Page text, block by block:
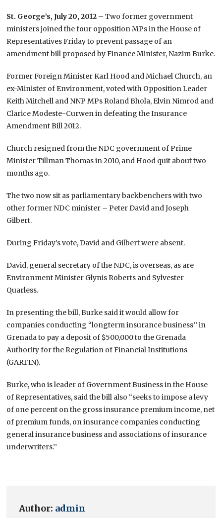
St. George’s, July 20, 2012 – Two former government
ministers joined the four opposition MPs in the House of
Representatives Friday to prevent passage of an
amendment bill proposed by Finance Minister, Nazim Burke.
Former Foreign Minister Karl Hood and Michael Church, an
ex-Minister of Environment, voted with Opposition Leader
Keith Mitchell and NNP MPs Roland Bhola, Elvin Nimrod and
Clarice Modeste-Curwen in defeating the Insurance
Amendment Bill 2012.
Church resigned from the NDC government of Prime
Minister Tillman Thomas in 2010, and Hood quit about two
months ago.
The two now sit as parliamentary backbenchers with two
other former NDC minister – Peter David and Joseph
Gilbert.
During Friday’s vote, David and Gilbert were absent.
David, general secretary of the NDC, is overseas, as are
Environment Minister Glynis Roberts and Sylvester
Quarless.
In presenting the bill, Burke said it would allow for
companies conducting “longterm insurance business’’ in
Grenada to pay a deposit of $500,000 to the Grenada
Authority for the Regulation of Financial Institutions
(GARFIN).
Burke, who is leader of Government Business in the House
of Representatives, said the bill also “seeks to impose a levy
of one percent on the gross insurance premium income, net
of premium funds, on insurance companies conducting
general insurance business and associations of insurance
underwriters.’’
Author: admin